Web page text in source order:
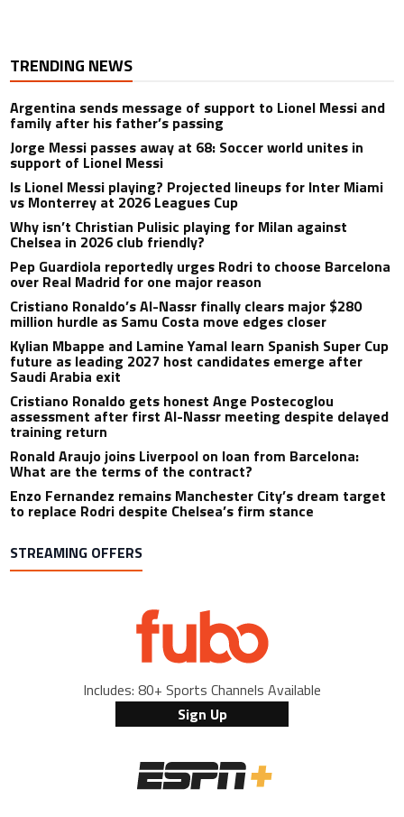
TRENDING NEWS
Argentina sends message of support to Lionel Messi and
family after his father’s passing
Jorge Messi passes away at 68: Soccer world unites in
support of Lionel Messi
Is Lionel Messi playing? Projected lineups for Inter Miami
vs Monterrey at 2026 Leagues Cup
Why isn’t Christian Pulisic playing for Milan against
Chelsea in 2026 club friendly?
Pep Guardiola reportedly urges Rodri to choose Barcelona
over Real Madrid for one major reason
Cristiano Ronaldo’s Al-Nassr finally clears major $280
million hurdle as Samu Costa move edges closer
Kylian Mbappe and Lamine Yamal learn Spanish Super Cup
future as leading 2027 host candidates emerge after
Saudi Arabia exit
Cristiano Ronaldo gets honest Ange Postecoglou
assessment after first Al-Nassr meeting despite delayed
training return
Ronald Araujo joins Liverpool on loan from Barcelona:
What are the terms of the contract?
Enzo Fernandez remains Manchester City’s dream target
to replace Rodri despite Chelsea’s firm stance
STREAMING OFFERS
Includes: 80+ Sports Channels Available
Sign Up